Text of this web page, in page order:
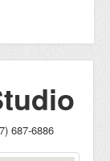
687-6886